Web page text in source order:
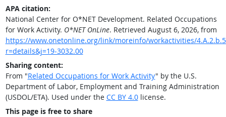
APA citation:
National Center for O*NET Development. Related Occupations
for Work Activity. O*NET OnLine. Retrieved August 6, 2026, from
https://www.onetonline.org/link/moreinfo/workactivities/
r=details&j=19-3032.00
Sharing content:
From "Related Occupations for Work Activity" by the U.S.
Department of Labor, Employment and Training Administration
(USDOL/ETA). Used under the CC BY 4.0license.
This page is free to share